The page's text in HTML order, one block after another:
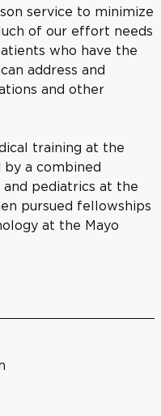
service to minimize
of our effort needs
who have the
address and
and other
training at the
by a combined
pediatrics at the
pursued fellowships
at the Mayo